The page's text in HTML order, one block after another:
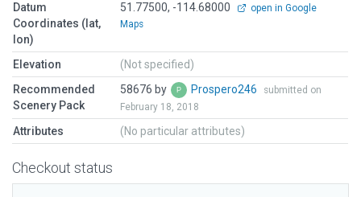
Datum
Coordinates (lat,
lon)
51.77500, -114.68000
open in Google
Maps
Elevation
(Not specified)
Recommended
Scenery Pack
58676 by Prospero246
submitted on
February 18, 2018
Attributes (No particular attributes)
Checkout status